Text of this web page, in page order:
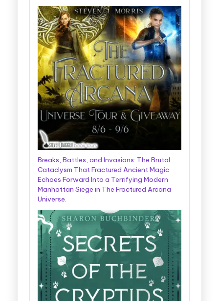
Breaks, Battles, and Invasions: The Brutal
Cataclysm That Fractured Ancient Magic
Echoes Forward Into a Terrifying Modern
Manhattan Siege in The Fractured Arcana
Universe.